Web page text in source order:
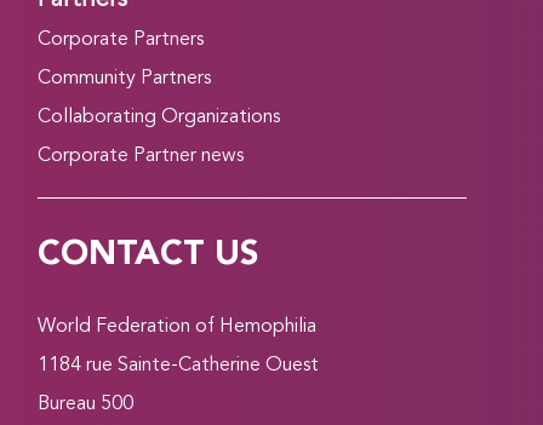
Corporate Partners
Community Partners
Collaborating Organizations
Corporate Partner news
CONTACT US
World Federation of Hemophilia
1184 rue Sainte-Catherine Ouest
Bureau 500